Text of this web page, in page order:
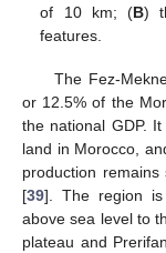
of 10 km; (B)
features.
The Fez-
or 12.5% of the
the national GDP.
land in Morocco,
production
[39]. The region is
above sea level to
plateau and